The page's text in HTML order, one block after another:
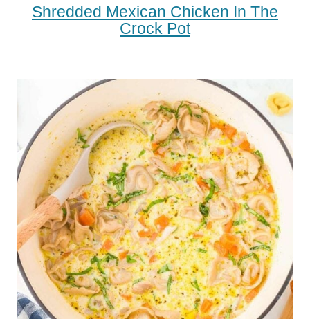
Shredded Mexican Chicken In The
Crock Pot